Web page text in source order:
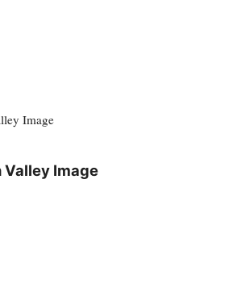
Valley Image